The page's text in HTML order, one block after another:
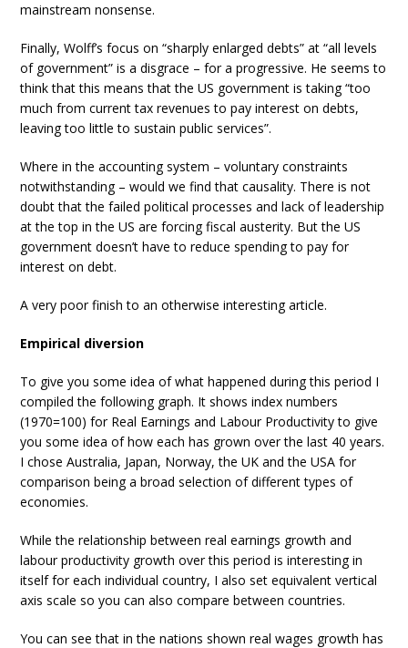
mainstream nonsense.
Finally, Wolff’s focus on “sharply enlarged debts” at “all levels
of government” is a disgrace – for a progressive. He seems to
think that this means that the US government is taking “too
much from current tax revenues to pay interest on debts,
leaving too little to sustain public services”.
Where in the accounting system – voluntary constraints
notwithstanding – would we find that causality. There is not
doubt that the failed political processes and lack of leadership
at the top in the US are forcing fiscal austerity. But the US
government doesn’t have to reduce spending to pay for
interest on debt.
A very poor finish to an otherwise interesting article.
Empirical diversion
To give you some idea of what happened during this period I
compiled the following graph. It shows index numbers
(1970=100) for Real Earnings and Labour Productivity to give
you some idea of how each has grown over the last 40 years.
I chose Australia, Japan, Norway, the UK and the USA for
comparison being a broad selection of different types of
economies.
While the relationship between real earnings growth and
labour productivity growth over this period is interesting in
itself for each individual country, I also set equivalent vertical
axis scale so you can also compare between countries.
You can see that in the nations shown real wages growth has